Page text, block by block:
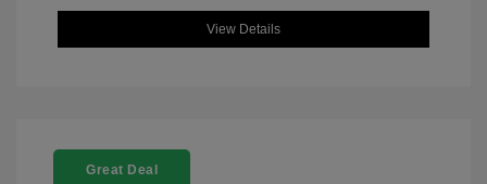
View Details
Great Deal